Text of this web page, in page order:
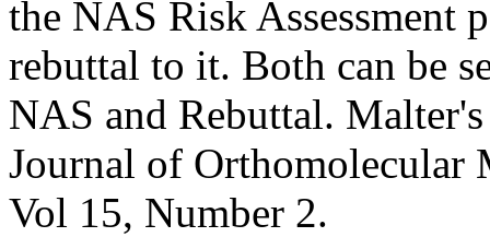
the NAS Risk Assessment
rebuttal to it. Both can be
NAS and Rebuttal.
Journal of Orthomolecular
Vol 15, Number 2.